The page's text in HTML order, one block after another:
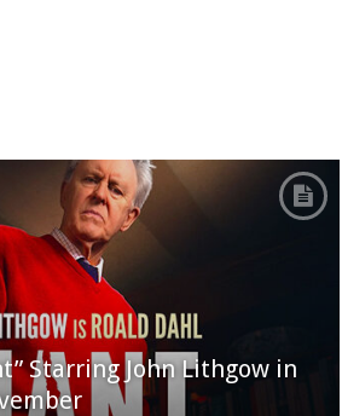
Starring John Lithgow in